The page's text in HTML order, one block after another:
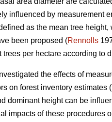
influenced by measurement
as the mean tree
been proposed (Rennolls
trees per hectare according to
the effects of
on forest inventory estimates (
dominant height can be
impacts of these procedures